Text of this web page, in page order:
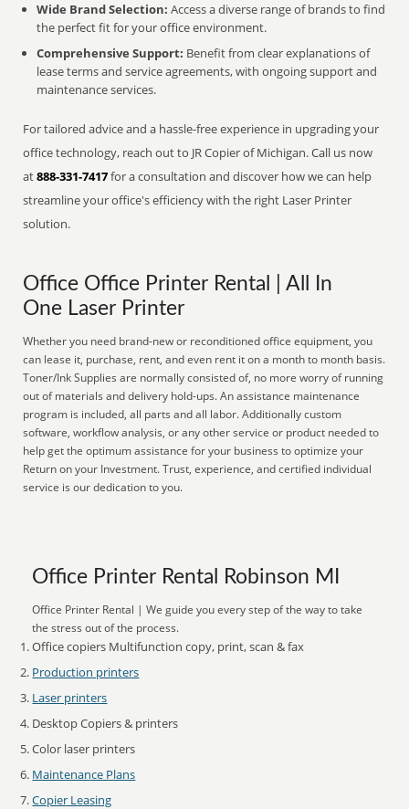
Wide Brand Selection: Access a diverse range of brands to find
the perfect fit for your office environment.
Comprehensive Support: Benefit from clear explanations of
lease terms and service agreements, with ongoing support and
maintenance services.
For tailored advice and a hassle-free experience in upgrading your
office technology, reach out to JR Copier of Michigan. Call us now
at888-331-7417for a consultation and discover how we can help
streamline your office's efficiency with the right Laser Printer
solution.
Office Office Printer Rental | All In
One Laser Printer
Whether you need brand-new or reconditioned office equipment, you
can lease it, purchase, rent, and even rent it on a month to month basis.
Toner/Ink Supplies are normally consisted of, no more worry of running
out of materials and delivery hold-ups. An assistance maintenance
program is included, all parts and all labor. Additionally custom
software, workflow analysis, or any other service or product needed to
help get the optimum assistance for your business to optimize your
Return on your Investment. Trust, experience, and certified individual
service is our dedication to you.
Office Printer Rental Robinson MI
Office Printer Rental | We guide you every step of the way to take
the stress out of the process.
Office copiers Multifunction copy, print, scan & fax
Production printers
Laser printers
Desktop Copiers & printers
Color laser printers
Maintenance Plans
Copier Leasing